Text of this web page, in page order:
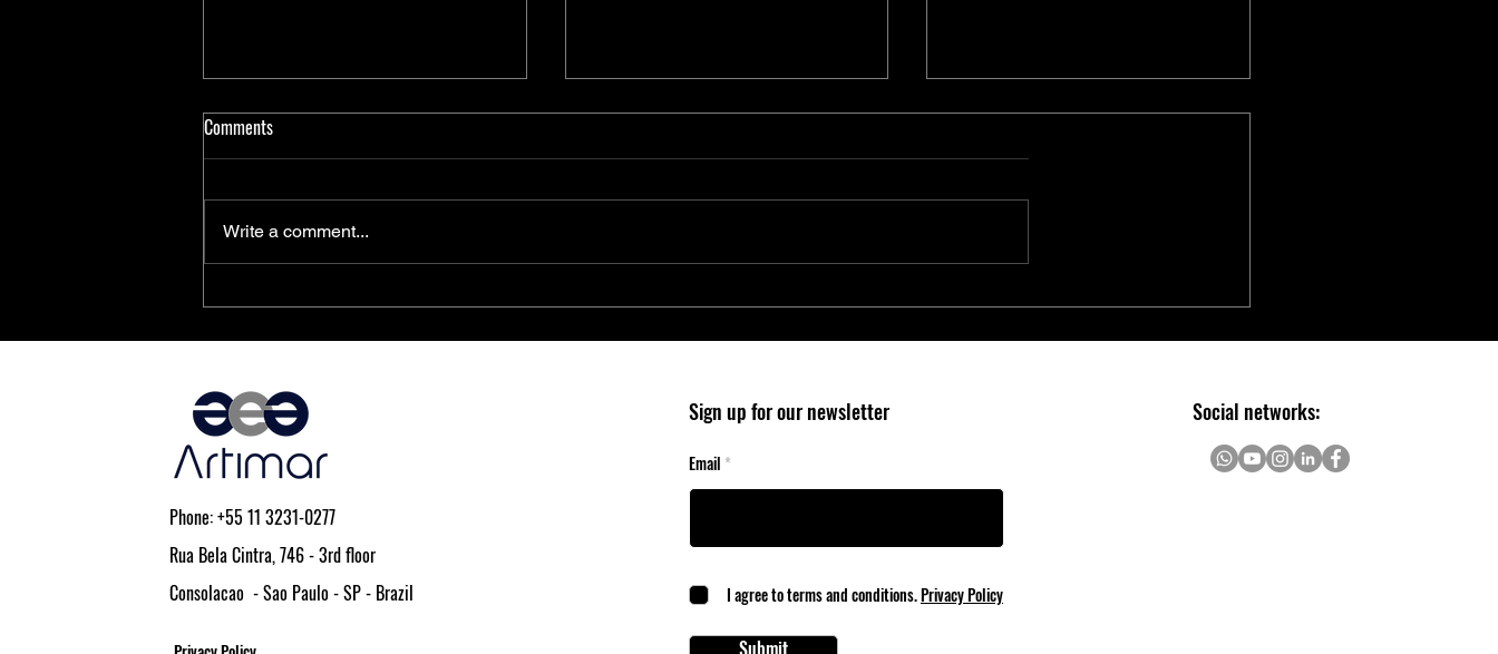
PolarFire® SoC FPGAs Achieve
Entry-Level Microcontrollers Reduce
Microchip Introduces Electric Two-
Comments
Write a comment...
Phone: +55 11 3231-0277
Rua Bela Cintra, 746 - 3rd floor
Consolacao - Sao Paulo - SP - Brazil
Sign up for our newsletter
Email
I agree to terms and conditions.Privacy Policy
Submit
Social networks: